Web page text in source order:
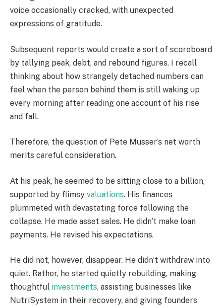
voice occasionally cracked, with unexpected
expressions of gratitude.
Subsequent reports would create a sort of scoreboard
by tallying peak, debt, and rebound figures. I recall
thinking about how strangely detached numbers can
feel when the person behind them is still waking up
every morning after reading one account of his rise
and fall.
Therefore, the question of Pete Musser’s net worth
merits careful consideration.
At his peak, he seemed to be sitting close to a billion,
supported by flimsy valuations. His finances
plummeted with devastating force following the
collapse. He made asset sales. He didn’t make loan
payments. He revised his expectations.
He did not, however, disappear. He didn’t withdraw into
quiet. Rather, he started quietly rebuilding, making
thoughtful investments, assisting businesses like
NutriSystem in their recovery, and giving founders